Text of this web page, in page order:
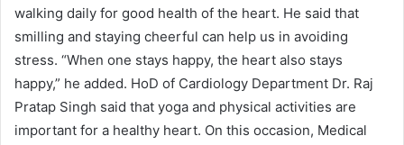
walking daily for good health of the heart. He said that
smilling and staying cheerful can help us in avoiding
stress. “When one stays happy, the heart also stays
happy,” he added. HoD of Cardiology Department Dr. Raj
Pratap Singh said that yoga and physical activities are
important for a healthy heart. On this occasion, Medical